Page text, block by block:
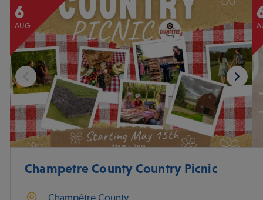
6
AUG
Champetre County Country Picnic
Champêtre County